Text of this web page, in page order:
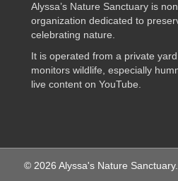
Alyssa’s Nature Sanctuary is
organization dedicated to
celebrating nature.
It is operated from a private
monitors wildlife, especially
live content on YouTube.
© 2026 Alyssa's Nature